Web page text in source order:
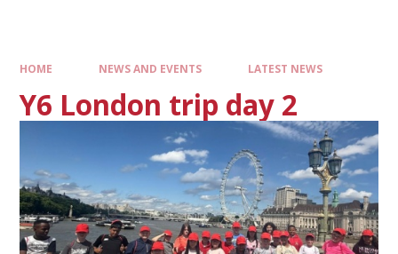
HOME NEWS AND EVENTS LATEST NEWS
Y6 London trip day 2